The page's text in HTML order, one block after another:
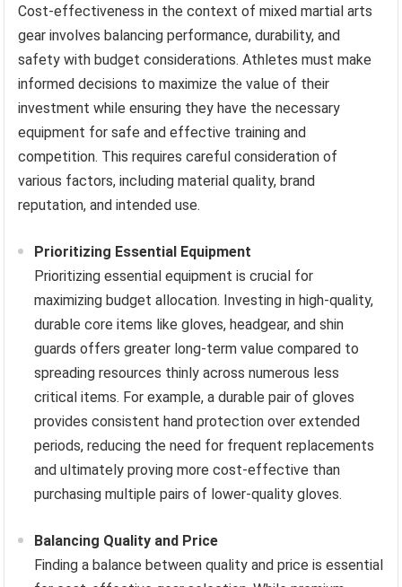
Cost-effectiveness in the context of mixed martial arts
gear involves balancing performance, durability, and
safety with budget considerations. Athletes must make
informed decisions to maximize the value of their
investment while ensuring they have the necessary
equipment for safe and effective training and
competition. This requires careful consideration of
various factors, including material quality, brand
reputation, and intended use.
Prioritizing Essential Equipment
Prioritizing essential equipment is crucial for
maximizing budget allocation. Investing in high-quality,
durable core items like gloves, headgear, and shin
guards offers greater long-term value compared to
spreading resources thinly across numerous less
critical items. For example, a durable pair of gloves
provides consistent hand protection over extended
periods, reducing the need for frequent replacements
and ultimately proving more cost-effective than
purchasing multiple pairs of lower-quality gloves.
Balancing Quality and Price
Finding a balance between quality and price is essential